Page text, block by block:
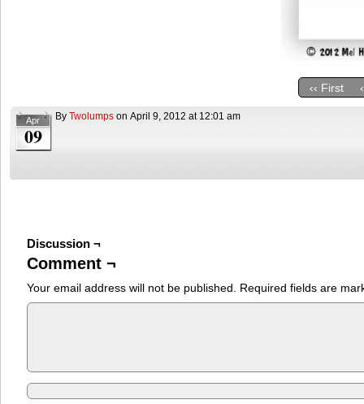
‹‹ First
Apr
09
By Twolumps on April 9, 2012 at 12:01 am
Discussion ¬
Comment ¬
Your email address will not be published. Required fields are